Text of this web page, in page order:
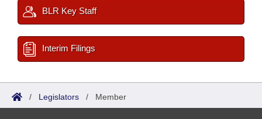
BLR Key Staff
Interim Filings
/ Legislators / Member